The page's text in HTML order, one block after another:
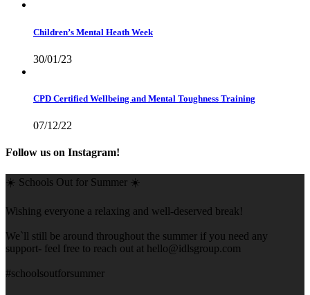
Children’s Mental Heath Week
30/01/23
CPD Certified Wellbeing and Mental Toughness Training
07/12/22
Follow us on Instagram!
☀️ Schools Out for Summer ☀️
Wishing everyone a relaxing and well-deserved break!
We`ll still be around throughout the summer if you need any
support- feel free to reach out at hello@idlsgroup.com
#schoolsoutforsummer